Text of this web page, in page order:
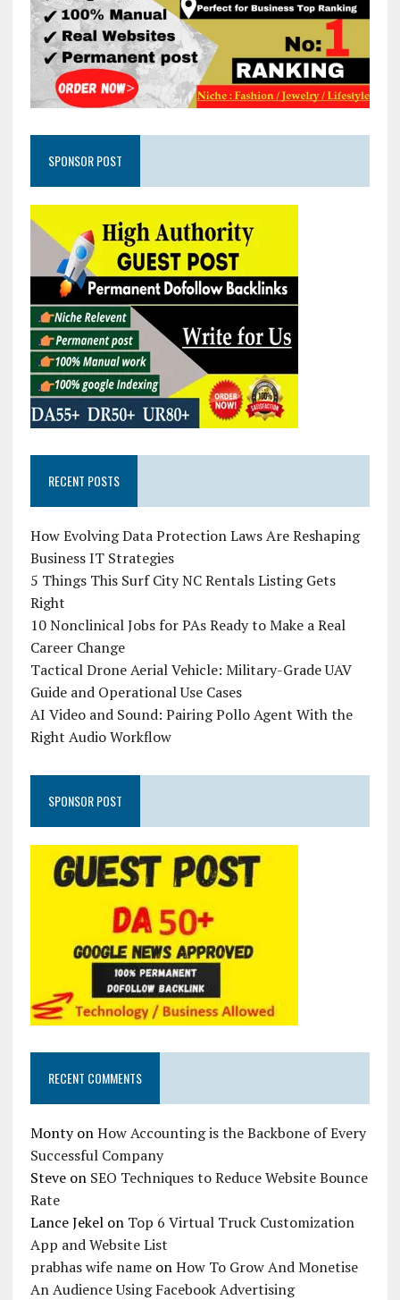
SPONSOR POST
RECENT POSTS
How Evolving Data Protection Laws Are Reshaping
Business IT Strategies
5 Things This Surf City NC Rentals Listing Gets
Right
10 Nonclinical Jobs for PAs Ready to Make a Real
Career Change
Tactical Drone Aerial Vehicle: Military-Grade UAV
Guide and Operational Use Cases
AI Video and Sound: Pairing Pollo Agent With the
Right Audio Workflow
SPONSOR POST
RECENT COMMENTS
MontyonHow Accounting is the Backbone of Every
Successful Company
Steveon SEO Techniques to Reduce Website Bounce
Rate
Lance Jekelon Top 6 Virtual Truck Customization
App and Website List
prabhas wife nameonHow To Grow And Monetise
An Audience Using Facebook Advertising